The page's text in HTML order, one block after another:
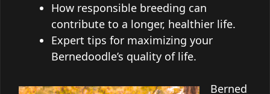
How responsible breeding can
contribute to a longer, healthier life.
Expert tips for maximizing your
Bernedoodle’s quality of life.
Berned